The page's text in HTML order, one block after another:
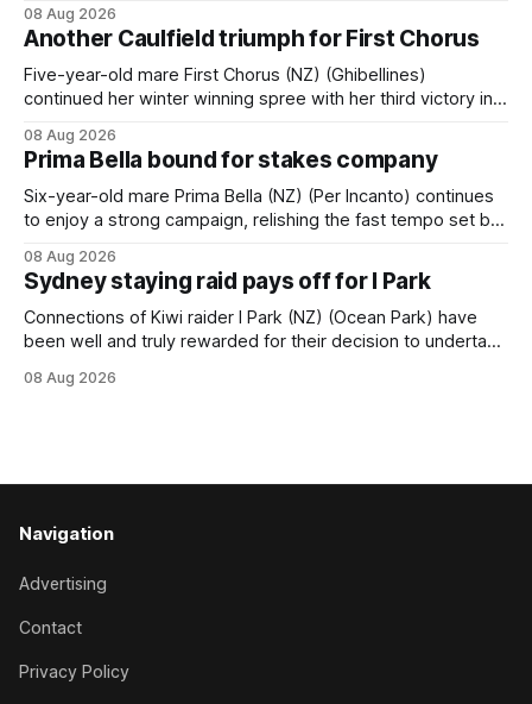
when successful in the Bottle Stop Handicap (1800m) at
Caulfield on Saturday. The Nikki Burke-trained mare sat
behind a
08 Aug 2026
Another Caulfield triumph for First Chorus
Five-year-old mare First Chorus (NZ) (Ghibellines)
continued her winter winning spree with her third victory in
Travis Harrison Cup (1800m) for trainer Lindsey Smith. The
New Zealand-bred daughter of Ghibellines was perfectly
handled by apprentice Luke Cartwright, who
08 Aug 2026
Prima Bella bound for stakes company
Six-year-old mare Prima Bella (NZ) (Per Incanto) continues
to enjoy a strong campaign, relishing the fast tempo set by
the Ranvet Handicap (1000m) at Randwick on Saturday.
Trainer Matthew Smith will now thrust the daughter of Per
08 Aug 2026
Sydney staying raid pays off for I Park
Connections of Kiwi raider I Park (NZ) (Ocean Park) have
been well and truly rewarded for their decision to undertake
Brennan-trained five-year-old scoring a dogged victory in
08 Aug 2026
Navigation
Advertising
Contact
Privacy Policy